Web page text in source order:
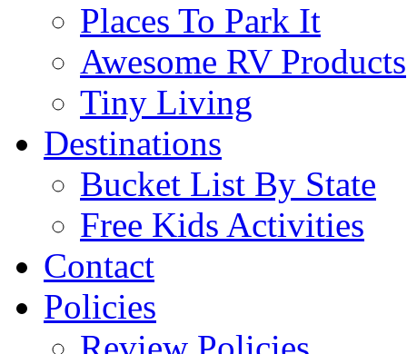
Places To Park It
Awesome RV Products
Tiny Living
Destinations
Bucket List By State
Free Kids Activities
Contact
Policies